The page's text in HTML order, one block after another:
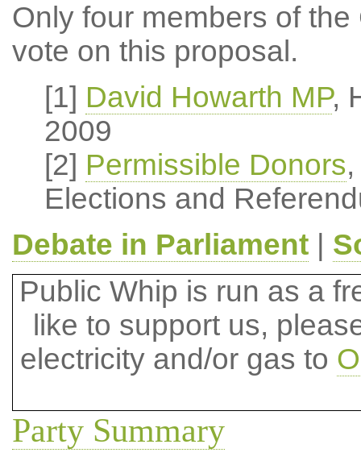
Only four members of
vote on this proposal.
[1] David Howarth MP,
2009
[2] Permissible Donors
Elections and
Debate in Parliament|
Public Whip is run as a
like to support us,
electricity and/or gas to
Party Summary